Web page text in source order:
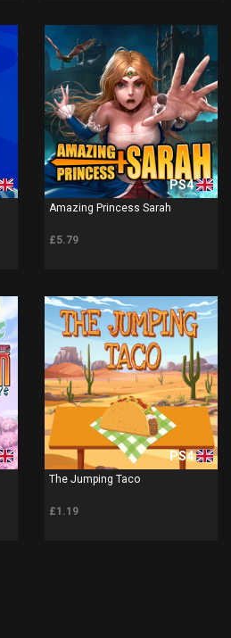
PS4
Amazing Princess Sarah
£5.79
PS4
The Jumping Taco
£1.19